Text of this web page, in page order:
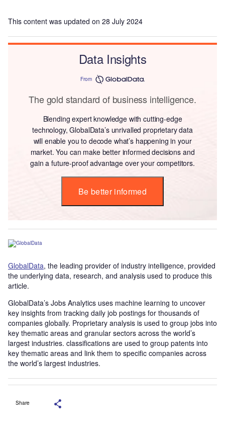
This content was updated on 28 July 2024
Data Insights
From
The gold standard of business intelligence.
Blending expert knowledge with cutting-edge
technology, GlobalData’s unrivalled proprietary data
will enable you to decode what’s happening in your
market. You can make better informed decisions and
gain a future-proof advantage over your competitors.
Be better informed
GlobalData, the leading provider of industry intelligence, provided
the underlying data, research, and analysis used to produce this
article.
GlobalData’s Jobs Analytics uses machine learning to uncover
key insights from tracking daily job postings for thousands of
companies globally. Proprietary analysis is used to group jobs into
key thematic areas and granular sectors across the world’s
largest industries. classifications are used to group patents into
key thematic areas and link them to specific companies across
the world’s largest industries.
Share